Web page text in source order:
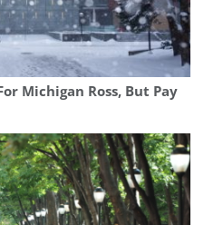
Michigan Ross, But Pay